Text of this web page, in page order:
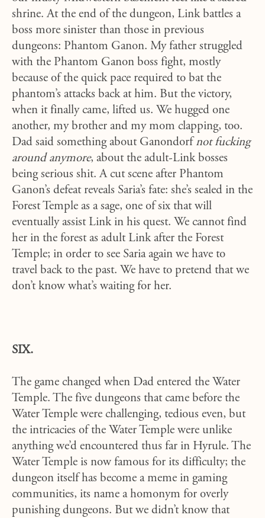
shrine. At the end of the dungeon, Link battles a
boss more sinister than those in previous
dungeons: Phantom Ganon. My father struggled
with the Phantom Ganon boss fight, mostly
because of the quick pace required to bat the
phantom’s attacks back at him. But the victory,
when it finally came, lifted us. We hugged one
another, my brother and my mom clapping, too.
Dad said something about Ganondorf not fucking
around anymore, about the adult-Link bosses
being serious shit. A cut scene after Phantom
Ganon’s defeat reveals Saria’s fate: she’s sealed in the
Forest Temple as a sage, one of six that will
eventually assist Link in his quest. We cannot find
her in the forest as adult Link after the Forest
Temple; in order to see Saria again we have to
travel back to the past. We have to pretend that we
don’t know what’s waiting for her.
SIX.
The game changed when Dad entered the Water
Temple. The five dungeons that came before the
Water Temple were challenging, tedious even, but
the intricacies of the Water Temple were unlike
anything we’d encountered thus far in Hyrule. The
Water Temple is now famous for its difficulty; the
dungeon itself has become a meme in gaming
communities, its name a homonym for overly
punishing dungeons. But we didn’t know that